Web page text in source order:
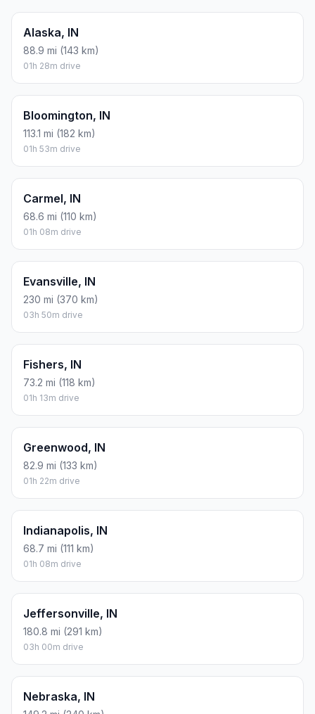
Alaska, IN
88.9 mi (143 km)
01h 28m drive
Bloomington, IN
113.1 mi (182 km)
01h 53m drive
Carmel, IN
68.6 mi (110 km)
01h 08m drive
Evansville, IN
230 mi (370 km)
03h 50m drive
Fishers, IN
73.2 mi (118 km)
01h 13m drive
Greenwood, IN
82.9 mi (133 km)
01h 22m drive
Indianapolis, IN
68.7 mi (111 km)
01h 08m drive
Jeffersonville, IN
180.8 mi (291 km)
03h 00m drive
Nebraska, IN